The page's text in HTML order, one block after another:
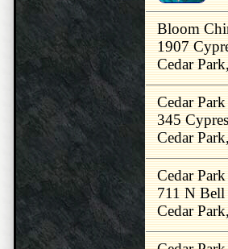
Bloom
1907
Cedar
Cedar
345
Cedar
Cedar
711 N
Cedar